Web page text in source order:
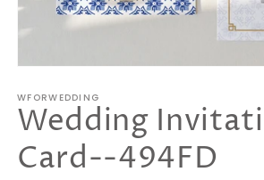
1
in
modal
WFORWEDDING
Wedding
Card--494FD